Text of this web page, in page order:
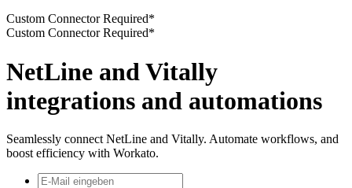
Custom Connector Required*
Custom Connector Required*
NetLine and Vitally
integrations and automations
Seamlessly connect NetLine and Vitally. Automate workflows, and
boost efficiency with Workato.